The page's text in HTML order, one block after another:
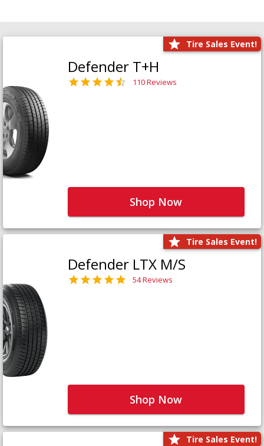
Tire Sales Event!
Defender T+H
110 Reviews
Shop Now
Tire Sales Event!
Defender LTX M/S
54 Reviews
Shop Now
Tire Sales Event!